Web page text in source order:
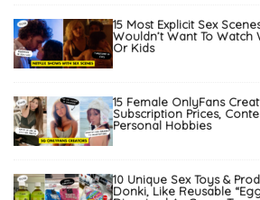
15 Most Explicit Sex
Wouldn’t Want To Watch
Or Kids
15 Female OnlyFans
Subscription Prices,
Personal Hobbies
10 Unique Sex Toys &
Donki, Like Reusable